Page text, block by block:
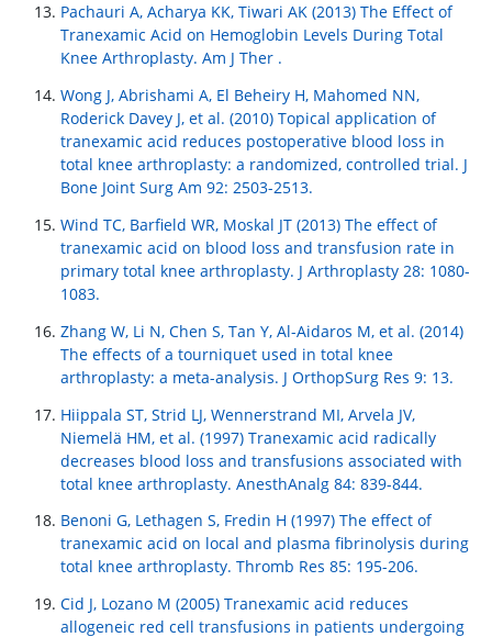
Pachauri A, Acharya KK, Tiwari AK (2013) The Effect of
Tranexamic Acid on Hemoglobin Levels During Total
Knee Arthroplasty. Am J Ther .
Wong J, Abrishami A, El Beheiry H, Mahomed NN,
Roderick Davey J, et al. (2010) Topical application of
tranexamic acid reduces postoperative blood loss in
total knee arthroplasty: a randomized, controlled trial. J
Bone Joint Surg Am 92: 2503-2513.
Wind TC, Barfield WR, Moskal JT (2013) The effect of
tranexamic acid on blood loss and transfusion rate in
primary total knee arthroplasty. J Arthroplasty 28: 1080-
1083.
Zhang W, Li N, Chen S, Tan Y, Al-Aidaros M, et al. (2014)
The effects of a tourniquet used in total knee
arthroplasty: a meta-analysis. J OrthopSurg Res 9: 13.
Hiippala ST, Strid LJ, Wennerstrand MI, Arvela JV,
Niemelä HM, et al. (1997) Tranexamic acid radically
decreases blood loss and transfusions associated with
total knee arthroplasty. AnesthAnalg 84: 839-844.
Benoni G, Lethagen S, Fredin H (1997) The effect of
tranexamic acid on local and plasma fibrinolysis during
total knee arthroplasty. Thromb Res 85: 195-206.
Cid J, Lozano M (2005) Tranexamic acid reduces
allogeneic red cell transfusions in patients undergoing